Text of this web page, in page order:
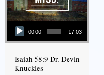
Audio Player
00:00 17:03
Isaiah 58:9 Dr. Devin
Knuckles